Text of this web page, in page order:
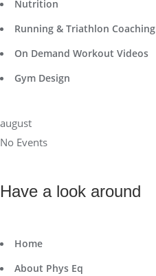
Nutrition
Running & Triathlon Coaching
On Demand Workout Videos
Gym Design
august
No Events
Have a look around
Home
About Phys Eq